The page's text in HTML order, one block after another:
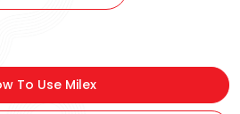
To Use Milex